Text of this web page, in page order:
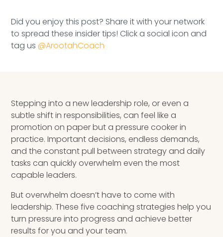
Blog
Podcasts
Events
Apps
Did you enjoy this post? Share it with your network
to spread these insider tips! Click a social icon and
tag us@ArootahCoach
Stepping into a new leadership role, or even a
subtle shift in responsibilities, can feel like a
promotion on paper but a pressure cooker in
practice. Important decisions, endless demands,
and the constant pull between strategy and daily
tasks can quickly overwhelm even the most
capable leaders.
But overwhelm doesn’t have to come with
leadership. These five coaching strategies help you
turn pressure into progress and achieve better
results for you and your team.